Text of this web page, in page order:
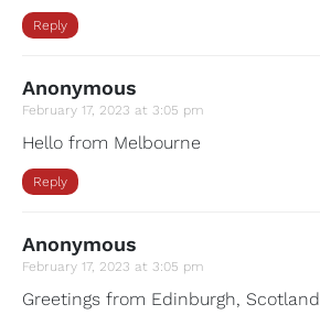
Reply
Anonymous
February 17, 2023 at 3:05 pm
Hello from Melbourne
Reply
Anonymous
February 17, 2023 at 3:05 pm
Greetings from Edinburgh, Scotland